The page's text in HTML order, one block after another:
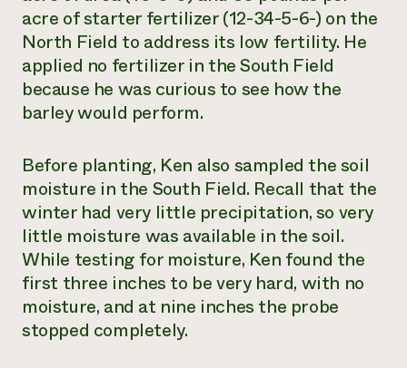
acre of starter fertilizer (12-34-5-6-) on the
North Field to address its low fertility. He
applied no fertilizer in the South Field
because he was curious to see how the
barley would perform.
Before planting, Ken also sampled the soil
moisture in the South Field. Recall that the
winter had very little precipitation, so very
little moisture was available in the soil.
While testing for moisture, Ken found the
first three inches to be very hard, with no
moisture, and at nine inches the probe
stopped completely.